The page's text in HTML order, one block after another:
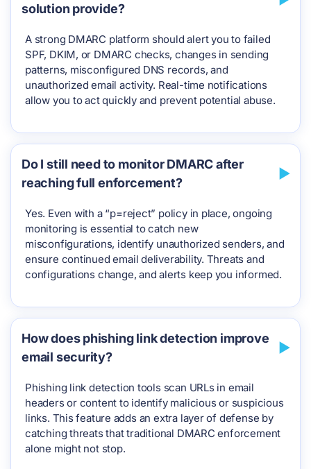
solution provide?
A strong DMARC platform should alert you to failed
SPF, DKIM, or DMARC checks, changes in sending
patterns, misconfigured DNS records, and
unauthorized email activity. Real-time notifications
allow you to act quickly and prevent potential abuse.
Do I still need to monitor DMARC after
reaching full enforcement?
Yes. Even with a “p=reject” policy in place, ongoing
monitoring is essential to catch new
misconfigurations, identify unauthorized senders, and
ensure continued email deliverability. Threats and
configurations change, and alerts keep you informed.
How does phishing link detection improve
email security?
Phishing link detection tools scan URLs in email
headers or content to identify malicious or suspicious
links. This feature adds an extra layer of defense by
catching threats that traditional DMARC enforcement
alone might not stop.